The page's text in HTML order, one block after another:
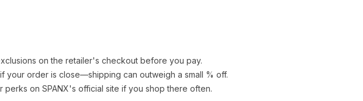
on the retailer's checkout before you pay.
your order is close—shipping can outweigh a small % off.
perks on SPANX's official site if you shop there often.